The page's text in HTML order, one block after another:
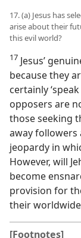
17. (a) Jesus has
arise about their
this evil world?
17 Jesus’
because they
certainly
opposers are
those seeking
away followers
jeopardy in
However, will
become
provision for
their
[Footnotes]